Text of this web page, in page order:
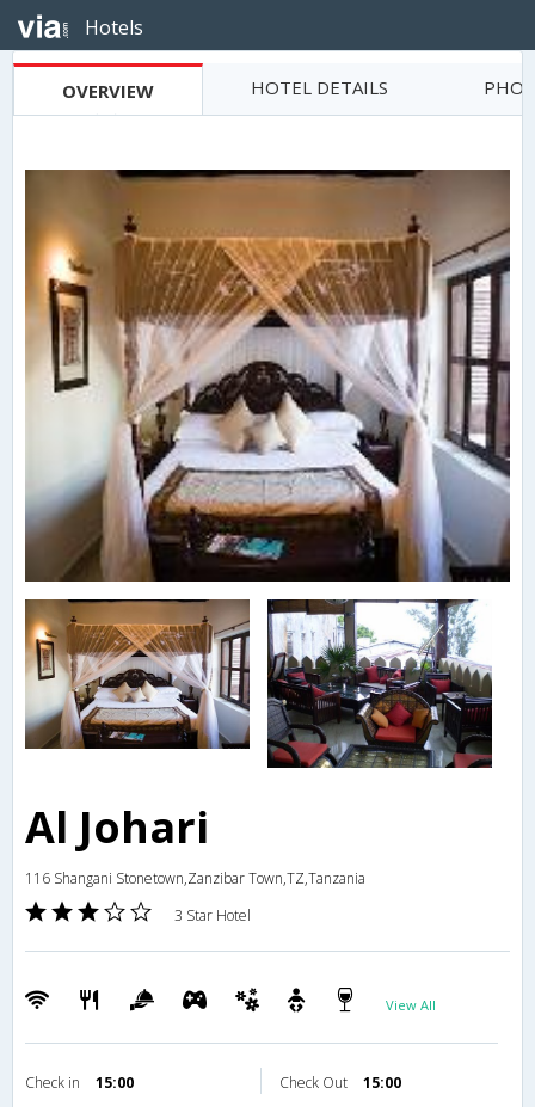
Hotels
OVERVIEW HOTEL DETAILS
Al Johari
116 Shangani Stonetown,Zanzibar Town,TZ,Tanzania
3 Star Hotel
View All
Check in 15:00 Check Out 15:00